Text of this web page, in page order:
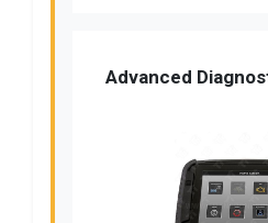
Advanced